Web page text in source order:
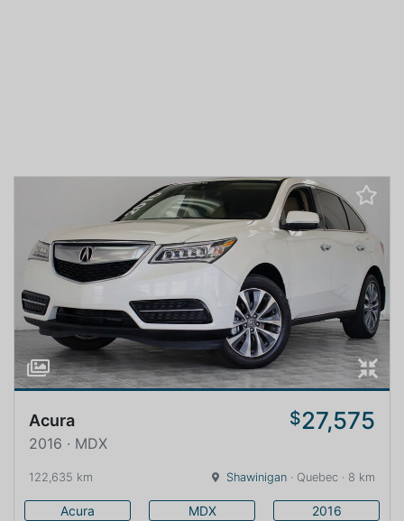
Acura $27,575
2016 · MDX
122,635 km Shawinigan · Quebec · 8 km
Acura MDX 2016